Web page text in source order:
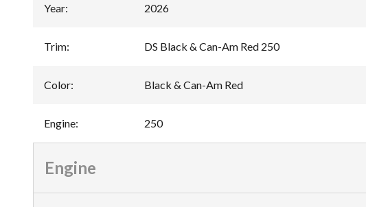
Year: 2026
Trim: DS Black & Can-Am Red 250
Color: Black & Can-Am Red
Engine: 250
Engine